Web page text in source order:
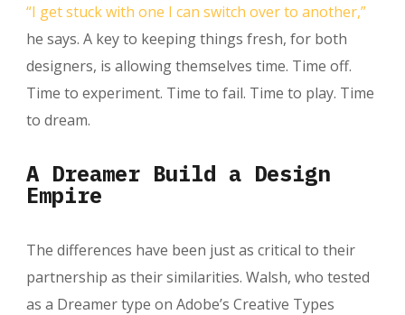
“I get stuck with one I can switch over to another,”
he says. A key to keeping things fresh, for both
designers, is allowing themselves time. Time off.
Time to experiment. Time to fail. Time to play. Time
to dream.
A Dreamer Build a Design
Empire
The differences have been just as critical to their
partnership as their similarities. Walsh, who tested
as a Dreamer type on Adobe’s Creative Types